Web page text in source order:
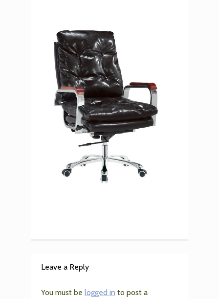
Leave a Reply
You must be logged in to post a